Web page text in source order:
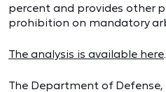
percent and provides other
prohibition on mandatory
The analysis is available here.
The Department of